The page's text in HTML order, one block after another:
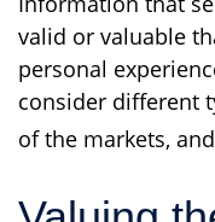
valid or valuable
personal
consider different
of the markets,